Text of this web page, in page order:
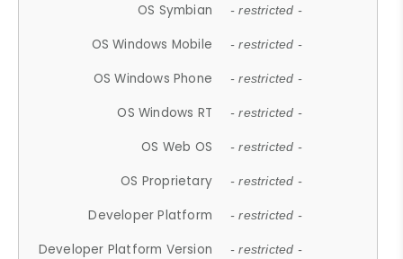
OS Symbian - restricted -
OS Windows Mobile - restricted -
OS Windows Phone - restricted -
OS Windows RT - restricted -
OS Web OS - restricted -
OS Proprietary - restricted -
Developer Platform - restricted -
Developer Platform Version - restricted -